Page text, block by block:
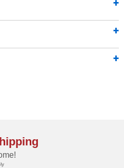
long-term corrosion and rust
extra headroom and vertical
easily stack items high.
clearance